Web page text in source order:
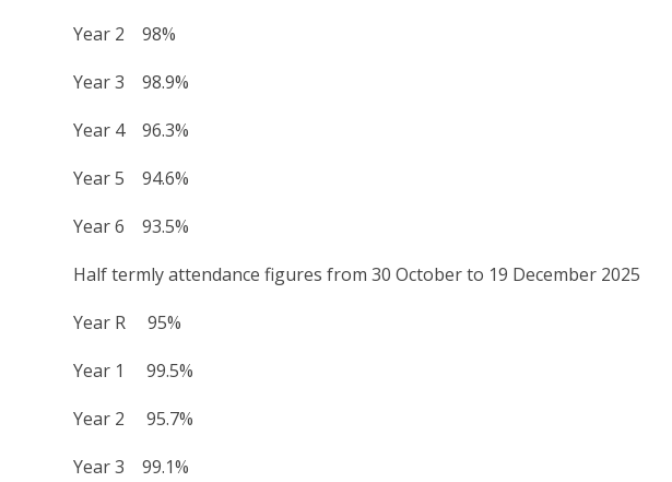
Year 2 98%
Year 3 98.9%
Year 4 96.3%
Year 5 94.6%
Year 6 93.5%
Half termly attendance figures from 30 October to 19 December 2025
Year R 95%
Year 1 99.5%
Year 2 95.7%
Year 3 99.1%